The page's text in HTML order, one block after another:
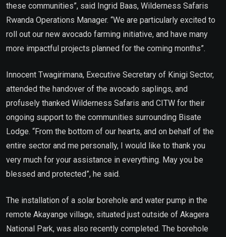
these communities”, said Ingrid Baas, Wilderness Safaris
Rwanda Operations Manager. “We are particularly excited to
roll out our new avocado farming initiative, and have many
more impactful projects planned for the coming months”.
Innocent Twagirimana, Executive Secretary of Kinigi Sector,
attended the handover of the avocado saplings, and
profusely thanked Wilderness Safaris and CITW for their
ongoing support to the communities surrounding Bisate
Lodge. “From the bottom of our hearts, and on behalf of the
entire sector and me personally, I would like to thank you
very much for your assistance in everything. May you be
blessed and protected”, he said.
The installation of a solar borehole and water pump in the
remote Akayange village, situated just outside of Akagera
National Park, was also recently completed. The borehole